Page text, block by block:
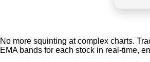
No more squinting at complex charts.
EMA bands for each stock in real-time,